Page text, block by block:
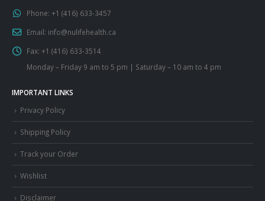
Phone: +1 (416) 633-3457
Email: info@nulifehealth.ca
Fax: +1 (416) 633-3514
Monday – Friday 9 am to 5 pm | Saturday – 10 am to 4 pm
IMPORTANT LINKS
Privacy Policy
Shipping Policy
Track your Order
Wishlist
Disclaimer